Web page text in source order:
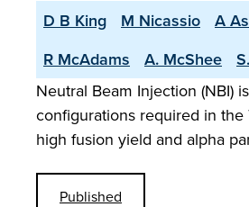
D B King M Nicassio A
R McAdams
A. McShee
Neutral Beam Injection (NBI)
configurations required in the
high fusion yield and alpha
Published